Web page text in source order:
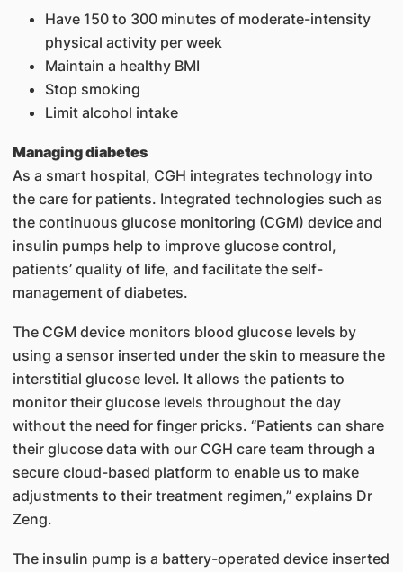
Have 150 to 300 minutes of moderate-intensity
physical activity per week
Maintain a healthy BMI
Stop smoking
Limit alcohol intake
Managing diabetes
As a smart hospital, CGH integrates technology into
the care for patients. Integrated technologies such as
the continuous glucose monitoring (CGM) device and
insulin pumps help to improve glucose control,
patients’ quality of life, and facilitate the self-
management of diabetes.
The CGM device monitors blood glucose levels by
using a sensor inserted under the skin to measure the
interstitial glucose level. It allows the patients to
monitor their glucose levels throughout the day
without the need for finger pricks. “Patients can share
their glucose data with our CGH care team through a
secure cloud-based platform to enable us to make
adjustments to their treatment regimen,” explains Dr
Zeng.
The insulin pump is a battery-operated device inserted